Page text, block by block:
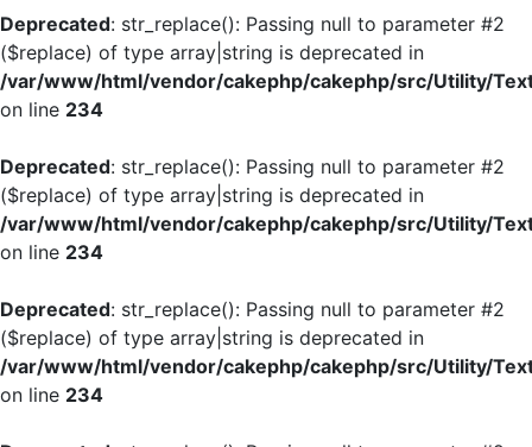
Deprecated: str_replace(): Passing null to parameter #2
($replace) of type array|string is deprecated in
/var/www/html/vendor/cakephp/cakephp/src/Utility/
on line 234
Deprecated: str_replace(): Passing null to parameter #2
($replace) of type array|string is deprecated in
/var/www/html/vendor/cakephp/cakephp/src/Utility/
on line 234
Deprecated: str_replace(): Passing null to parameter #2
($replace) of type array|string is deprecated in
/var/www/html/vendor/cakephp/cakephp/src/Utility/
on line 234